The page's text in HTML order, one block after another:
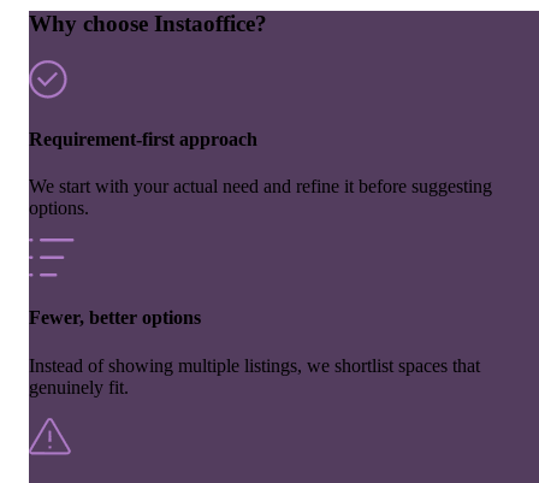
Why choose Instaoffice?
Requirement-first approach
We start with your actual need and refine it before suggesting
options.
Fewer, better options
Instead of showing multiple listings, we shortlist spaces that
genuinely fit.